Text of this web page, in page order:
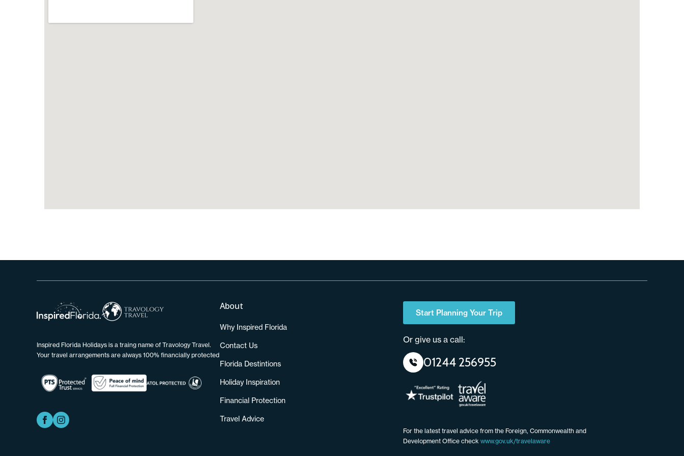
Inspired Florida Holidays is a traing name of Travology Travel.
Your travel arrangements are always 100% financially protected
About
Why Inspired Florida
Contact Us
Florida Destintions
Holiday Inspiration
Financial Protection
Travel Advice
Start Planning Your Trip
Or give us a call:
01244 256955
For the latest travel advice from the Foreign, Commonwealth and
Development Office check www.gov.uk/travelaware